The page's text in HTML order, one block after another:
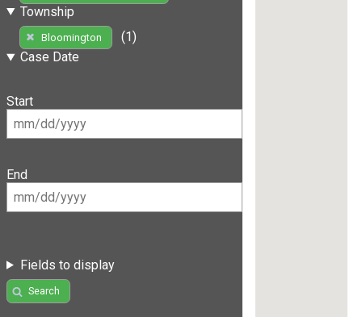
Township
Bloomington
(1)
Case Date
Start
End
Fields to display
Search